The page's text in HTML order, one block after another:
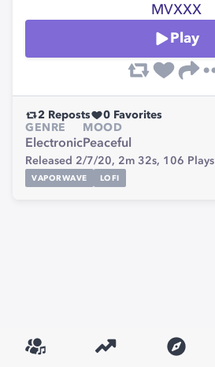
MVXXX
Play
2 Reposts 0 Favorites
GENRE
Electronic
MOOD
Peaceful
Released 2/7/20, 2m 32s, 106 Plays
VAPORWAVE LOFI